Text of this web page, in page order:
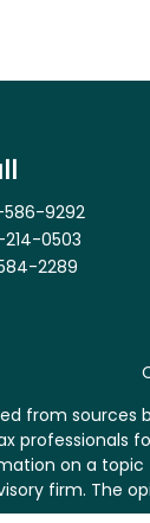
9292
0503
2289
from sources
professionals
on a
firm. The